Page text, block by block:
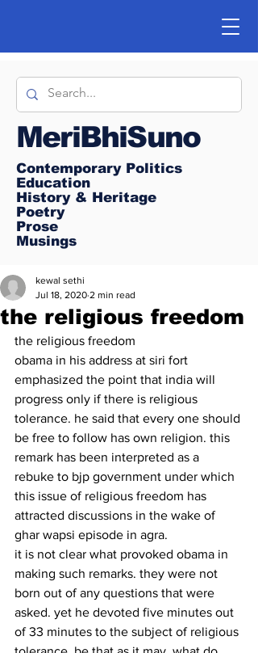
MeriBhiSuno
Contemporary Politics
Education
History & Heritage
Poetry
Prose
Musings
the religious freedom
kewal sethi
Jul 18, 2020 2 min read
the religious freedom
obama in his address at siri fort
emphasized the point that india will
progress only if there is religious
tolerance. he said that every one should
be free to follow has own religion. this
remark has been interpreted as a
rebuke to bjp government under which
this issue of religious freedom has
attracted discussions in the wake of
ghar wapsi episode in agra.
it is not clear what provoked obama in
making such remarks. they were not
born out of any questions that were
asked. yet he devoted five minutes out
of 33 minutes to the subject of religious